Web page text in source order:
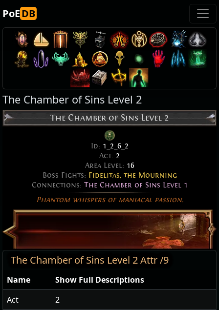
PoEDB
The Chamber of Sins Level 2
The Chamber of Sins Level 2
Id: 1_2_6_2
Act: 2
Area Level: 16
Boss Fights: Fidelitas, the Mourning
Connections: The Chamber of Sins Level 1
Phantom whispers of maniacal passion.
The Chamber of Sins Level 2 Attr /9
Name
Show Full Descriptions
Act
2